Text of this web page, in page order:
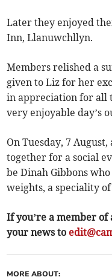
Later they enjoyed
Inn, Llanuwchllyn.
Members relished a
given to Liz for her
in appreciation for all
very enjoyable day’s
On Tuesday, 7
together for a social
be Dinah Gibbons
weights, a speciality
If you’re a member of
your news to
MORE ABOUT: